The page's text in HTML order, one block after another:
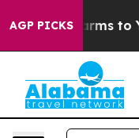
AGP PICKS
Harms to Youth